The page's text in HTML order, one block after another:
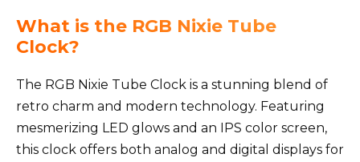
What is the RGB Nixie Tube
Clock?
The RGB Nixie Tube Clock is a stunning blend of
retro charm and modern technology. Featuring
mesmerizing LED glows and an IPS color screen,
this clock offers both analog and digital displays for